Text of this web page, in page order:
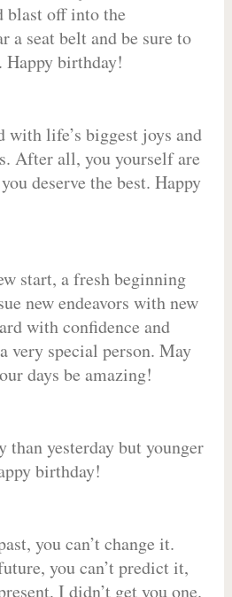
blast off into the
a seat belt and be sure to
Happy birthday!
with life’s biggest joys and
After all, you yourself are
deserve the best. Happy
start, a fresh beginning
new endeavors with new
with confidence and
very special person. May
days be amazing!
than yesterday but younger
birthday!
you can’t change it.
you can’t predict it,
I didn’t get you one.